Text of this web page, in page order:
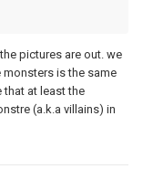
pictures are out. we
is the same
that at least the
(a.k.a villains) in